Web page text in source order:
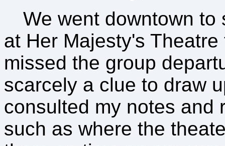
We went downtown to
at Her Majesty's
missed the group
scarcely a clue to draw
consulted my notes and
such as where the